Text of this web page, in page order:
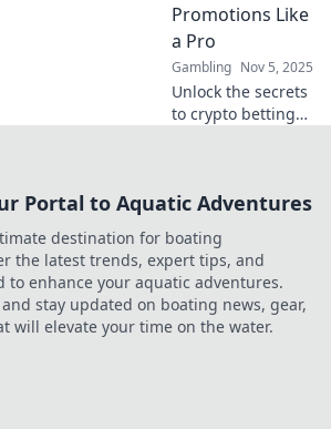
Promotions Like
a Pro
Gambling Nov 5, 2025
Unlock the secrets
to crypto betting
your wins and
digital betting
landscape.
Portal to Aquatic Adventures
destination for boating
the latest trends, expert tips, and
to enhance your aquatic adventures.
stay updated on boating news, gear,
will elevate your time on the water.